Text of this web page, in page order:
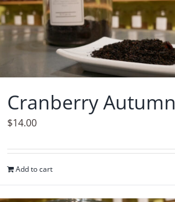
Cranberry Autumn
$14.00
Add to cart